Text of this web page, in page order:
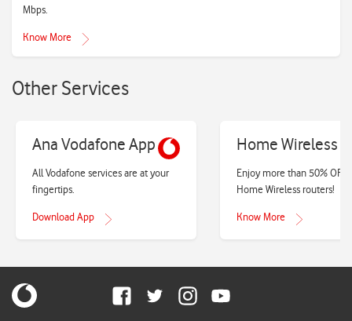
Mbps.
Know More
Other Services
Ana Vodafone App
All Vodafone services are at your
fingertips.
Download App
Home Wireless
Enjoy more than 50% OFF
Home Wireless routers!
Know More